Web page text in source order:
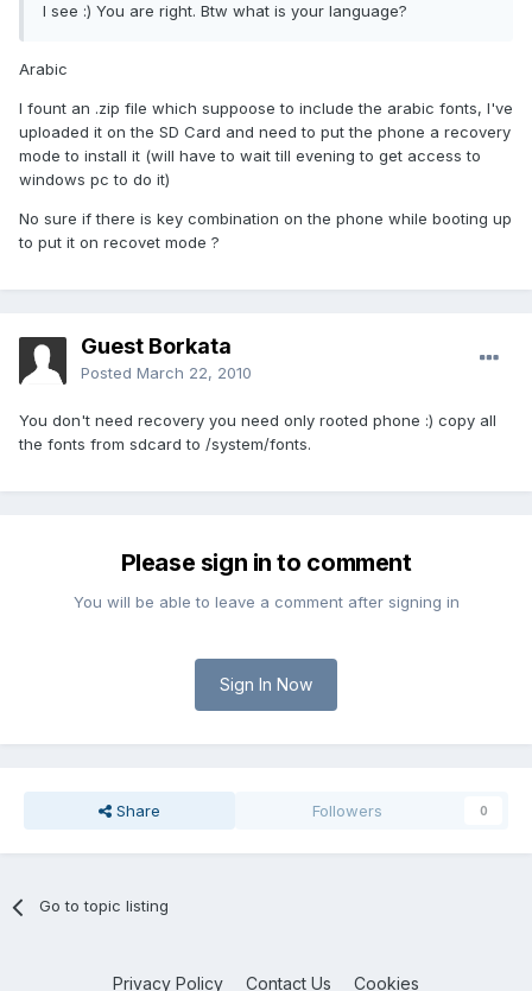
I see :) You are right. Btw what is your language?
Arabic
I fount an .zip file which suppoose to include the arabic fonts, I've
uploaded it on the SD Card and need to put the phone a recovery
mode to install it (will have to wait till evening to get access to
windows pc to do it)
No sure if there is key combination on the phone while booting up
to put it on recovet mode ?
Guest Borkata
Posted March 22, 2010
You don't need recovery you need only rooted phone :) copy all
the fonts from sdcard to /system/fonts.
Please sign in to comment
You will be able to leave a comment after signing in
Sign In Now
Share Followers 0
Go to topic listing
Privacy Policy Contact Us Cookies